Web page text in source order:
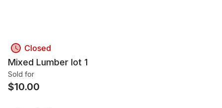
Closed
Mixed Lumber lot 1
Sold for
$10.00